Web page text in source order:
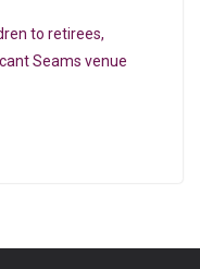
to retirees,
Seams venue